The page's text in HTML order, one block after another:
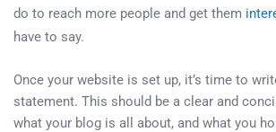
do to reach more people and get them
have to say.
Once your website is set up, it’s time to
statement. This should be a clear and
what your blog is all about, and what you